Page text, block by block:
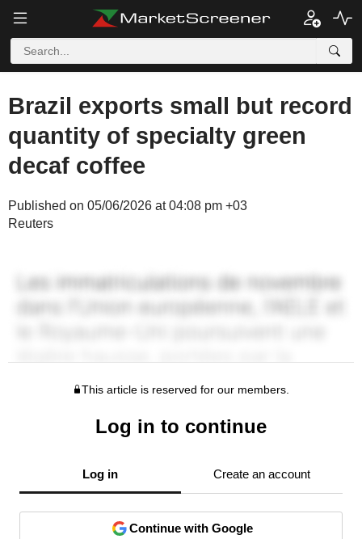
Brazil exports small but record
quantity of specialty green
decaf coffee
Published on 05/06/2026 at 04:08 pm +03
Reuters
This article is reserved for our members.
Log in to continue
Log in Create an account
Continue with Google